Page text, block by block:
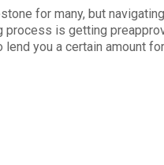
for many, but
process is getting
you a certain amount